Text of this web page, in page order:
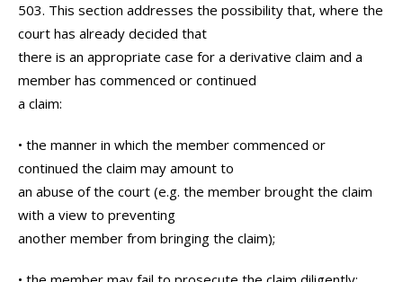
503. This section addresses the possibility that, where the
court has already decided that
there is an appropriate case for a derivative claim and a
member has commenced or continued
a claim:
• the manner in which the member commenced or
continued the claim may amount to
an abuse of the court (e.g. the member brought the claim
with a view to preventing
another member from bringing the claim);